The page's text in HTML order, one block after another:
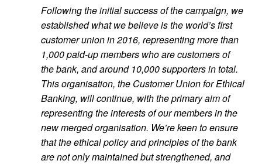
Following the initial success of the campaign, we
established what we believe is the world’s first
customer union in 2016, representing more than
1,000 paid-up members who are customers of
the bank, and around 10,000 supporters in total.
This organisation, the Customer Union for Ethical
Banking, will continue, with the primary aim of
representing the interests of our members in the
new merged organisation. We’re keen to ensure
that the ethical policy and principles of the bank
are not only maintained but strengthened, and